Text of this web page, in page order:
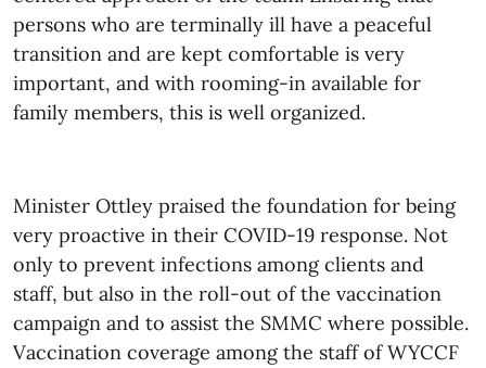
persons who are terminally ill have a peaceful
transition and are kept comfortable is very
important, and with rooming-in available for
family members, this is well organized.
Minister Ottley praised the foundation for being
very proactive in their COVID-19 response. Not
only to prevent infections among clients and
staff, but also in the roll-out of the vaccination
campaign and to assist the SMMC where possible.
Vaccination coverage among the staff of WYCCF